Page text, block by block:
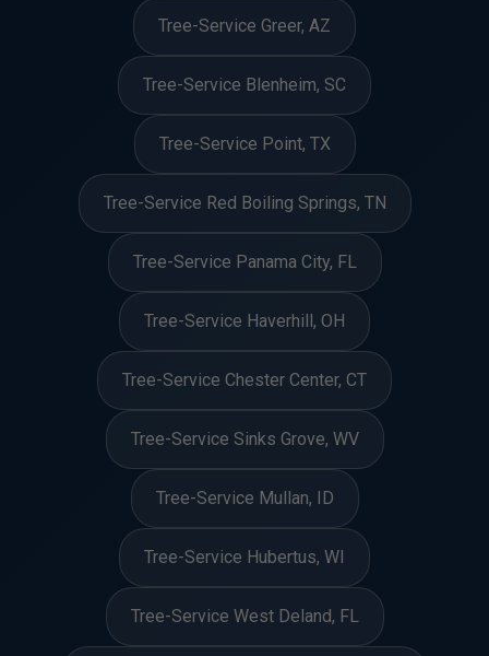
Tree-Service Greer, AZ
Tree-Service Blenheim, SC
Tree-Service Point, TX
Tree-Service Red Boiling Springs, TN
Tree-Service Panama City, FL
Tree-Service Haverhill, OH
Tree-Service Chester Center, CT
Tree-Service Sinks Grove, WV
Tree-Service Mullan, ID
Tree-Service Hubertus, WI
Tree-Service West Deland, FL